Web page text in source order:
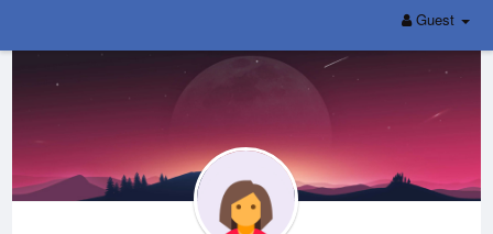
Guest